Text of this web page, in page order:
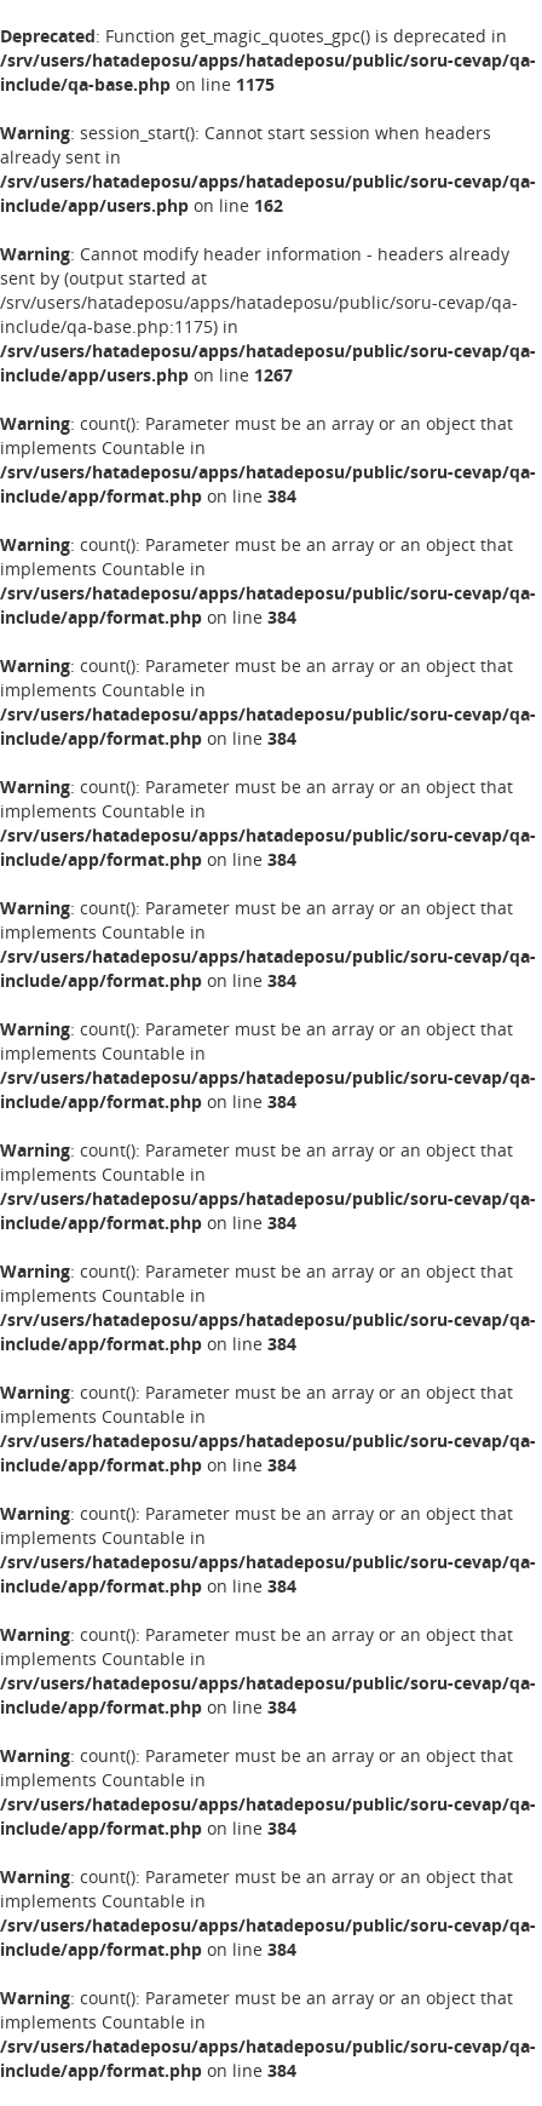
Deprecated: Function get_magic_quotes_gpc() is deprecated in
/srv/users/hatadeposu/apps/hatadeposu/public/soru-cevap/qa-
include/qa-base.php on line 1175
Warning: session_start(): Cannot start session when headers
already sent in
/srv/users/hatadeposu/apps/hatadeposu/public/soru-cevap/qa-
include/app/users.php on line 162
Warning: Cannot modify header information - headers already
sent by (output started at
/srv/users/hatadeposu/apps/hatadeposu/public/soru-cevap/qa-
include/qa-base.php:1175) in
/srv/users/hatadeposu/apps/hatadeposu/public/soru-cevap/qa-
include/app/users.php on line 1267
Warning: count(): Parameter must be an array or an object that
implements Countable in
/srv/users/hatadeposu/apps/hatadeposu/public/soru-cevap/qa-
include/app/format.php on line 384
Warning: count(): Parameter must be an array or an object that
implements Countable in
/srv/users/hatadeposu/apps/hatadeposu/public/soru-cevap/qa-
include/app/format.php on line 384
Warning: count(): Parameter must be an array or an object that
implements Countable in
/srv/users/hatadeposu/apps/hatadeposu/public/soru-cevap/qa-
include/app/format.php on line 384
Warning: count(): Parameter must be an array or an object that
implements Countable in
/srv/users/hatadeposu/apps/hatadeposu/public/soru-cevap/qa-
include/app/format.php on line 384
Warning: count(): Parameter must be an array or an object that
implements Countable in
/srv/users/hatadeposu/apps/hatadeposu/public/soru-cevap/qa-
include/app/format.php on line 384
Warning: count(): Parameter must be an array or an object that
implements Countable in
/srv/users/hatadeposu/apps/hatadeposu/public/soru-cevap/qa-
include/app/format.php on line 384
Warning: count(): Parameter must be an array or an object that
implements Countable in
/srv/users/hatadeposu/apps/hatadeposu/public/soru-cevap/qa-
include/app/format.php on line 384
Warning: count(): Parameter must be an array or an object that
implements Countable in
/srv/users/hatadeposu/apps/hatadeposu/public/soru-cevap/qa-
include/app/format.php on line 384
Warning: count(): Parameter must be an array or an object that
implements Countable in
/srv/users/hatadeposu/apps/hatadeposu/public/soru-cevap/qa-
include/app/format.php on line 384
Warning: count(): Parameter must be an array or an object that
implements Countable in
/srv/users/hatadeposu/apps/hatadeposu/public/soru-cevap/qa-
include/app/format.php on line 384
Warning: count(): Parameter must be an array or an object that
implements Countable in
/srv/users/hatadeposu/apps/hatadeposu/public/soru-cevap/qa-
include/app/format.php on line 384
Warning: count(): Parameter must be an array or an object that
implements Countable in
/srv/users/hatadeposu/apps/hatadeposu/public/soru-cevap/qa-
include/app/format.php on line 384
Warning: count(): Parameter must be an array or an object that
implements Countable in
/srv/users/hatadeposu/apps/hatadeposu/public/soru-cevap/qa-
include/app/format.php on line 384
Warning: count(): Parameter must be an array or an object that
implements Countable in
/srv/users/hatadeposu/apps/hatadeposu/public/soru-cevap/qa-
include/app/format.php on line 384